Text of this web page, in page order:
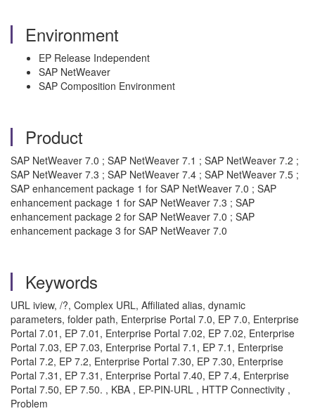
Environment
EP Release Independent
SAP NetWeaver
SAP Composition Environment
Product
SAP NetWeaver 7.0 ; SAP NetWeaver 7.1 ; SAP NetWeaver 7.2 ;
SAP NetWeaver 7.3 ; SAP NetWeaver 7.4 ; SAP NetWeaver 7.5 ;
SAP enhancement package 1 for SAP NetWeaver 7.0 ; SAP
enhancement package 1 for SAP NetWeaver 7.3 ; SAP
enhancement package 2 for SAP NetWeaver 7.0 ; SAP
enhancement package 3 for SAP NetWeaver 7.0
Keywords
URL iview, /?, Complex URL, Affiliated alias, dynamic
parameters, folder path, Enterprise Portal 7.0, EP 7.0, Enterprise
Portal 7.01, EP 7.01, Enterprise Portal 7.02, EP 7.02, Enterprise
Portal 7.03, EP 7.03, Enterprise Portal 7.1, EP 7.1, Enterprise
Portal 7.2, EP 7.2, Enterprise Portal 7.30, EP 7.30, Enterprise
Portal 7.31, EP 7.31, Enterprise Portal 7.40, EP 7.4, Enterprise
Portal 7.50, EP 7.50. , KBA , EP-PIN-URL , HTTP Connectivity ,
Problem